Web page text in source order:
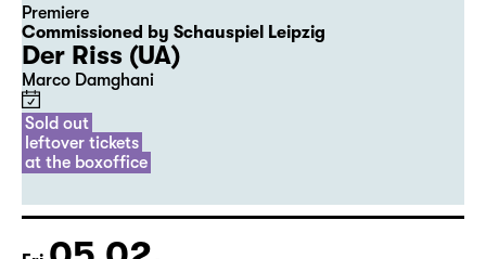
Thu 04.02.
20:00 Diskothek
Premiere
Commissioned by Schauspiel Leipzig
Der Riss (UA)
Marco Damghani
Sold out
leftover tickets
at the boxoffice